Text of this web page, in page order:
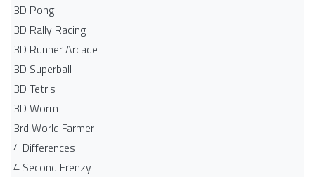
3D Pong
3D Rally Racing
3D Runner Arcade
3D Superball
3D Tetris
3D Worm
3rd World Farmer
4 Differences
4 Second Frenzy